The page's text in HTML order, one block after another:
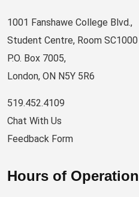
1001 Fanshawe College Blvd.,
Student Centre, Room SC1000
P.O. Box 7005,
London, ON N5Y 5R6
519.452.4109
Chat With Us
Feedback Form
Hours of Operation